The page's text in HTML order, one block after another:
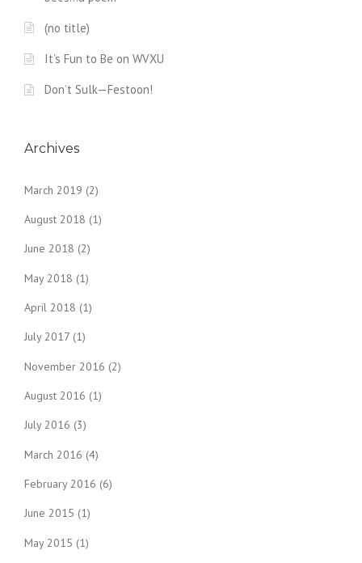
(no title)
It’s Fun to Be on WVXU
Don’t Sulk—Festoon!
Archives
March 2019 (2)
August 2018 (1)
June 2018 (2)
May 2018 (1)
April 2018 (1)
July 2017 (1)
November 2016 (2)
August 2016 (1)
July 2016 (3)
March 2016 (4)
February 2016 (6)
June 2015 (1)
May 2015 (1)